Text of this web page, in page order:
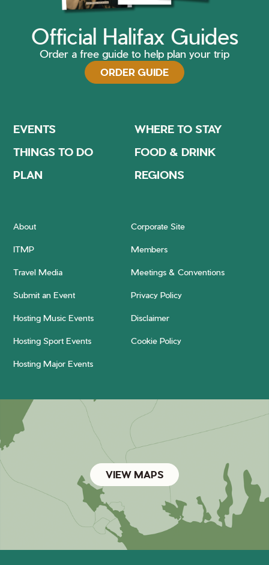
Official Halifax Guides
Order a free guide to help plan your trip
ORDER GUIDE
EVENTS
WHERE TO STAY
THINGS TO DO
FOOD & DRINK
PLAN
REGIONS
About Corporate Site
ITMP Members
Travel Media Meetings & Conventions
Submit an Event Privacy Policy
Hosting Music Events Disclaimer
Hosting Sport Events Cookie Policy
Hosting Major Events
VIEW MAPS